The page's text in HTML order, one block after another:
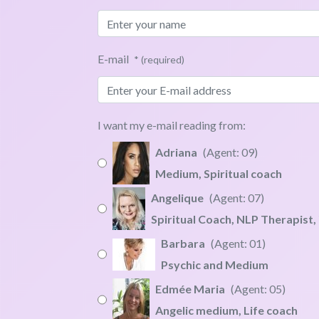
E-mail * (required)
I want my e-mail reading from:
Adriana
09
Medium, Spiritual coach
"I work with specific questions
Clairvoyant visions
Intuitive life balancing
Energetic soul alignment
Angelique
07
Spiritual Coach, NLP
"Helps you to connect to the
Tarot for abundance
NLP spiritual therapy
Angel oracle guidance
Barbara
01
Psychic and Medium
Barbara's Book,Click here
"My readings are deep and
Edmée Maria
05
Angelic medium, Life coach